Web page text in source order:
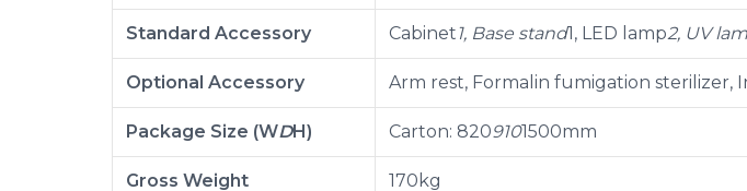
Standard Accessory Cabinet1, Base stand1, LED lamp2, UV
Optional Accessory Arm rest, Formalin fumigation sterilizer,
Package Size (WDH) Carton: 8209101500mm
Gross Weight 170kg